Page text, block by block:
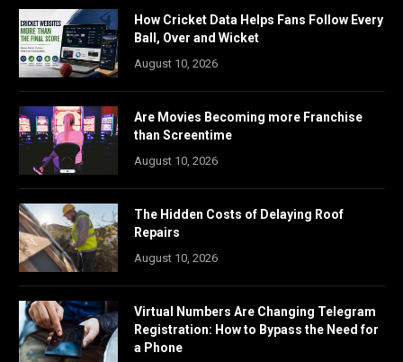
How Cricket Data Helps Fans Follow Every
Ball, Over and Wicket
August 10, 2026
Are Movies Becoming more Franchise
than Screentime
August 10, 2026
The Hidden Costs of Delaying Roof
Repairs
August 10, 2026
Virtual Numbers Are Changing Telegram
Registration: How to Bypass the Need for
a Phone